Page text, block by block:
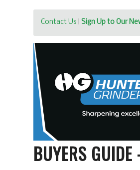
Contact Us Sign Up to Our
BUYERS